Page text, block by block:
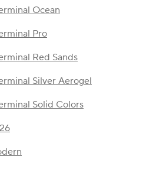
Ocean
Pro
Red Sands
Silver Aerogel
Solid Colors